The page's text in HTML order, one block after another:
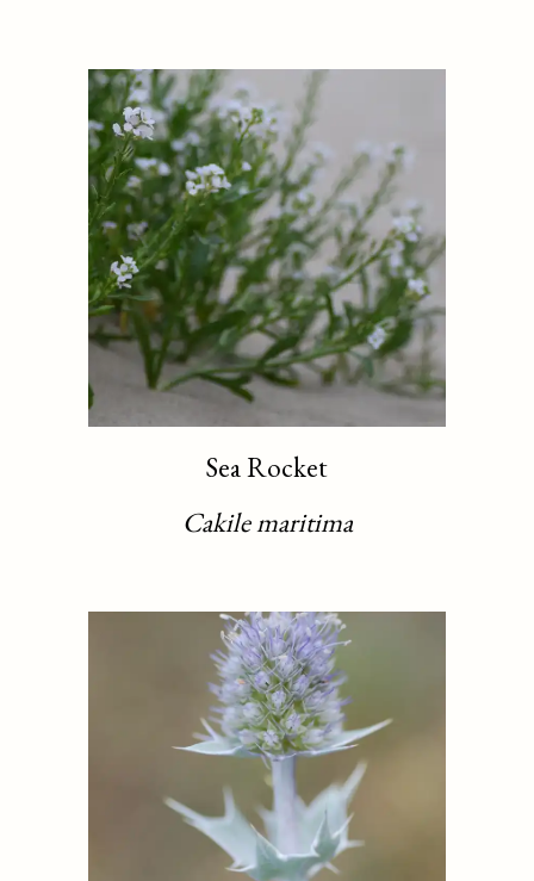
Sea Rocket
Cakile maritima